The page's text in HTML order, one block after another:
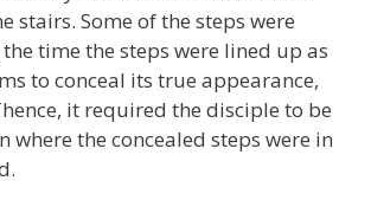
stairs. Some of the steps were
time the steps were lined up as
to conceal its true appearance,
it required the disciple to be
where the concealed steps were in